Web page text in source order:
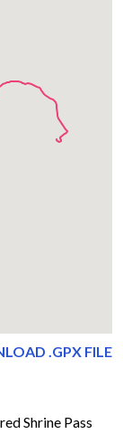
.GPX FILE
Shrine Pass